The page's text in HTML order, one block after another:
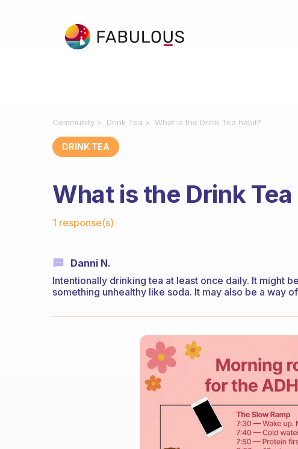
Community Drink Tea What is the Drink Tea habit?
DRINK TEA
What is the Drink
1 response(s)
Danni N.
Intentionally drinking tea at least once daily. It might
something unhealthy like soda. It may also be a way